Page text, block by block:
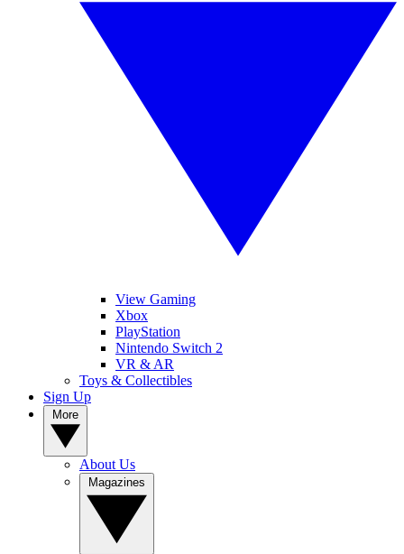
View Gaming
Xbox
PlayStation
Nintendo Switch 2
VR & AR
Toys & Collectibles
Sign Up
About Us